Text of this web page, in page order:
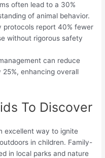
often lead to a 30%
of animal behavior.
protocols report 40% fewer
without rigorous safety
can reduce
enhancing overall
To Discover
excellent way to ignite
in children. Family-
in local parks and nature